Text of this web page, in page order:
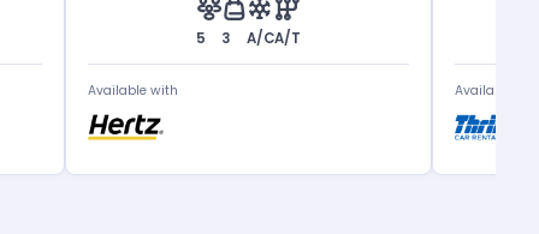
5 3 A/CA/T
Available with Available